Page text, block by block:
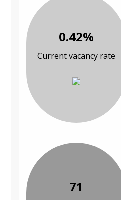
0.42%
Current vacancy rate
71